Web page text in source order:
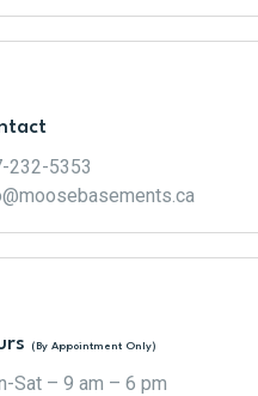
232-5353
(By Appointment Only)
Sat – 9 am – 6 pm